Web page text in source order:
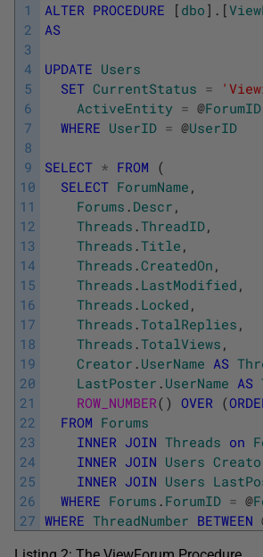
1
2
3
4
5
6
7
8
9
10
11
12
13
14
15
16
17
18
19
20
21
22
23
24
25
26
27
ALTER PROCEDURE [ dbo ] . [
AS
UPDATE Users
SET CurrentStatus =
ActiveEntity = @ForumID
WHERE UserID = @UserID
SELECT * FROM (
SELECT ForumName ,
Forums . Descr ,
Threads .ThreadID,
Threads .Title ,
Threads .CreatedOn ,
Threads . LastModified ,
Threads . Locked ,
Threads .TotalReplies ,
Threads .TotalViews ,
Creator . UserName AS
LastPoster . UserName AS
ROW_NUMBER( ) OVER (
FROM Forums
INNER JOIN Threads on
INNER JOIN Users
INNER JOIN Users
WHERE Forums . ForumID = @
WHERE ThreadNumber BETWEEN